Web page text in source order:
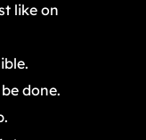
like on
done.